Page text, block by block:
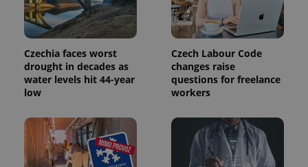
Czechia faces worst
drought in decades as
water levels hit 44-year
low
Czech Labour Code
changes raise
questions for freelance
workers
unique
users by
assigning a
randomly
number as
a client
identifier. It
is included
a site and
used to
calculate
visitor,
session